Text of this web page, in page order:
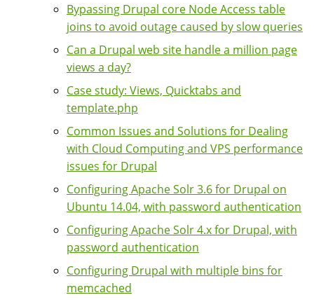
Bypassing Drupal core Node Access table
joins to avoid outage caused by slow queries
Can a Drupal web site handle a million page
views a day?
Case study: Views, Quicktabs and
template.php
Common Issues and Solutions for Dealing
with Cloud Computing and VPS performance
issues for Drupal
Configuring Apache Solr 3.6 for Drupal on
Ubuntu 14.04, with password authentication
Configuring Apache Solr 4.x for Drupal, with
password authentication
Configuring Drupal with multiple bins for
memcached